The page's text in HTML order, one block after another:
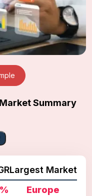
Summary
Largest Market
Europe